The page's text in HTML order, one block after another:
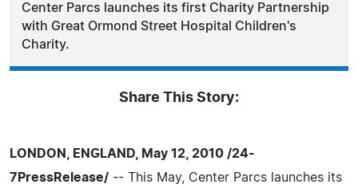
Center Parcs launches its first Charity Partnership
with Great Ormond Street Hospital Children's
Charity.
Share This Story:
LONDON, ENGLAND, May 12, 2010 /24-
7PressRelease/ -- This May, Center Parcs launches its